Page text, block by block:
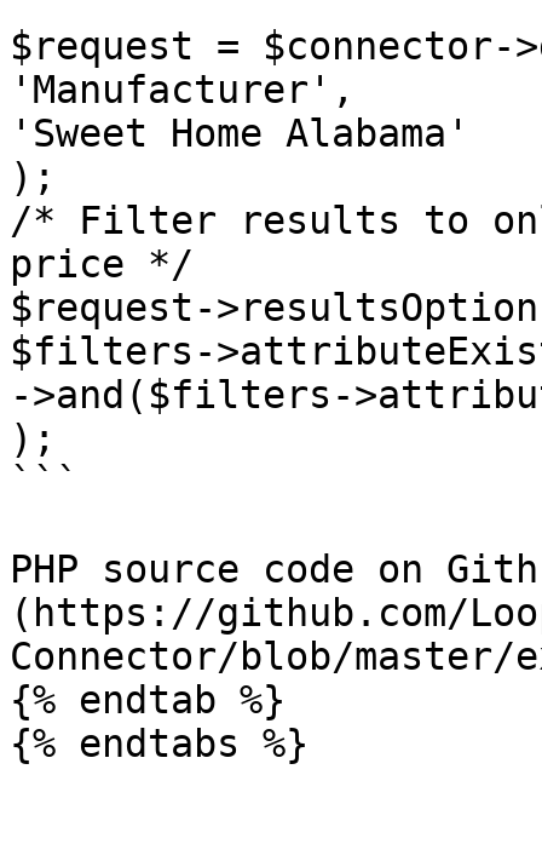
$request =
'Manufacturer',
'Sweet Home Alabama'
);
/* Filter results to
price */
$request-
$filters-
->and($filters-
);
```
PHP source code on
(https://github.com/
Connector/blob/master/
{% endtab %}
{% endtabs %}